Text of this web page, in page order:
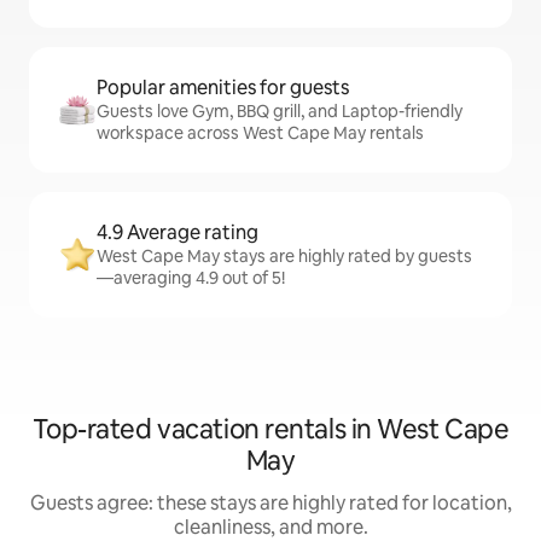
Popular amenities for guests
Guests love Gym, BBQ grill, and Laptop-friendly
workspace across West Cape May rentals
4.9 Average rating
West Cape May stays are highly rated by guests
—averaging 4.9 out of 5!
Top-rated vacation rentals in West Cape
May
Guests agree: these stays are highly rated for location,
cleanliness, and more.